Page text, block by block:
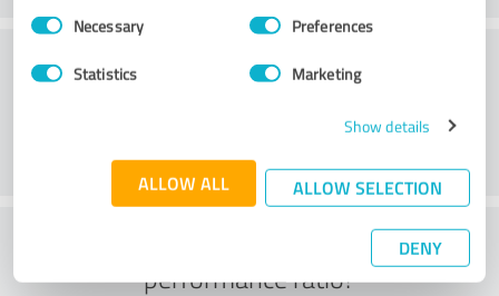
Consent
SelectionNecessary Preferences
Statistics Marketing
Show details
ALLOW ALL ALLOW SELECTION
DENY
Customer service
What do you think of the price to
performance ratio?